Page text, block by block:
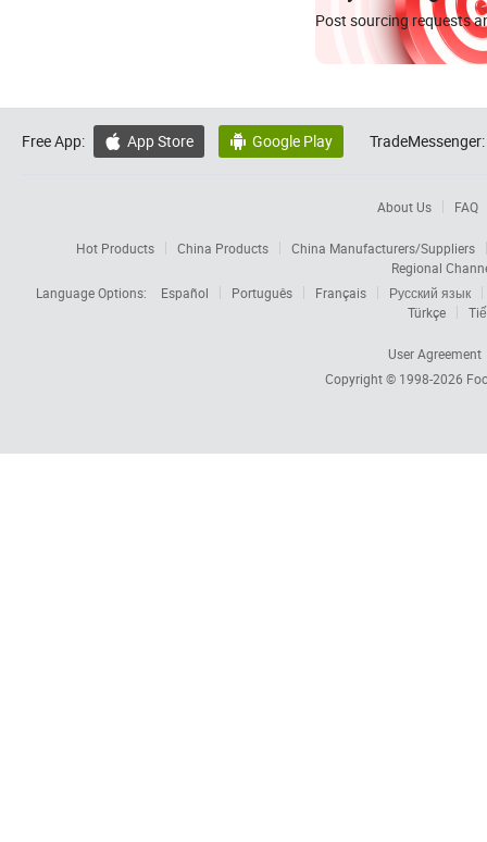
Post sourcing requests
Free App:  App Store  Google Play TradeMessenger:
About Us FAQ
Hot Products China Products
China Manufacturers/Suppliers
Regional
Language Options:
Español Português Français
Русский язык
Türkçe
User Agreement
Copyright © 1998-2026